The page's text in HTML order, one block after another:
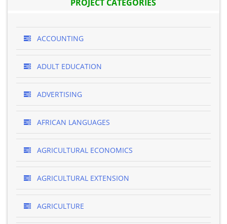
PROJECT CATEGORIES
ACCOUNTING
ADULT EDUCATION
ADVERTISING
AFRICAN LANGUAGES
AGRICULTURAL ECONOMICS
AGRICULTURAL EXTENSION
AGRICULTURE